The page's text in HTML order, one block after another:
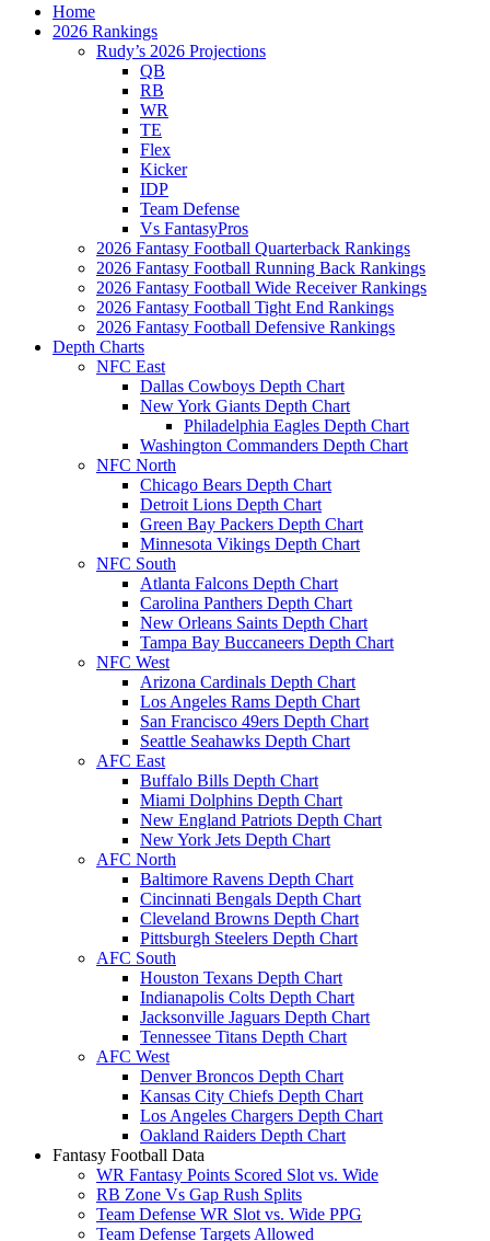
Home
2026 Rankings
Rudy’s 2026 Projections
QB
RB
WR
TE
Flex
Kicker
IDP
Team Defense
Vs FantasyPros
2026 Fantasy Football Quarterback Rankings
2026 Fantasy Football Running Back Rankings
2026 Fantasy Football Wide Receiver Rankings
2026 Fantasy Football Tight End Rankings
2026 Fantasy Football Defensive Rankings
Depth Charts
NFC East
Dallas Cowboys Depth Chart
New York Giants Depth Chart
Philadelphia Eagles Depth Chart
Washington Commanders Depth Chart
NFC North
Chicago Bears Depth Chart
Detroit Lions Depth Chart
Green Bay Packers Depth Chart
Minnesota Vikings Depth Chart
NFC South
Atlanta Falcons Depth Chart
Carolina Panthers Depth Chart
New Orleans Saints Depth Chart
Tampa Bay Buccaneers Depth Chart
NFC West
Arizona Cardinals Depth Chart
Los Angeles Rams Depth Chart
San Francisco 49ers Depth Chart
Seattle Seahawks Depth Chart
AFC East
Buffalo Bills Depth Chart
Miami Dolphins Depth Chart
New England Patriots Depth Chart
New York Jets Depth Chart
AFC North
Baltimore Ravens Depth Chart
Cincinnati Bengals Depth Chart
Cleveland Browns Depth Chart
Pittsburgh Steelers Depth Chart
AFC South
Houston Texans Depth Chart
Indianapolis Colts Depth Chart
Jacksonville Jaguars Depth Chart
Tennessee Titans Depth Chart
AFC West
Denver Broncos Depth Chart
Kansas City Chiefs Depth Chart
Los Angeles Chargers Depth Chart
Oakland Raiders Depth Chart
Fantasy Football Data
WR Fantasy Points Scored Slot vs. Wide
RB Zone Vs Gap Rush Splits
Team Defense WR Slot vs. Wide PPG
Team Defense Targets Allowed